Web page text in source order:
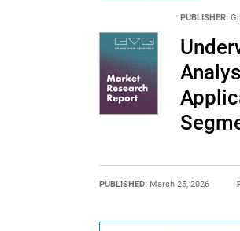
PUBLISHER:
PUBLISHED: March 25, 2026